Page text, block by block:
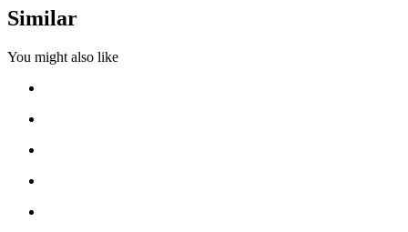
Similar
You might also like